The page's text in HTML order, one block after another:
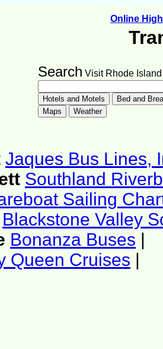
Online
Search Visit Rhode Island
Jaques Bus Lines,
Southland
Sailing
Blackstone Valley
Bonanza Buses |
Queen Cruises |